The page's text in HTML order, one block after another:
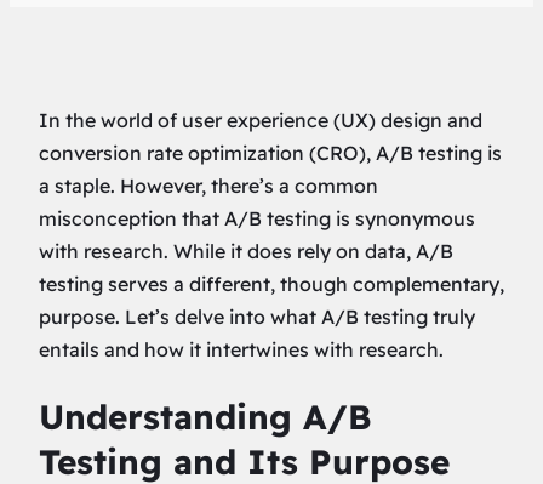
In the world of user experience (UX) design and
conversion rate optimization (CRO), A/B testing is
a staple. However, there’s a common
misconception that A/B testing is synonymous
with research. While it does rely on data, A/B
testing serves a different, though complementary,
purpose. Let’s delve into what A/B testing truly
entails and how it intertwines with research.
Understanding A/B
Testing and Its Purpose